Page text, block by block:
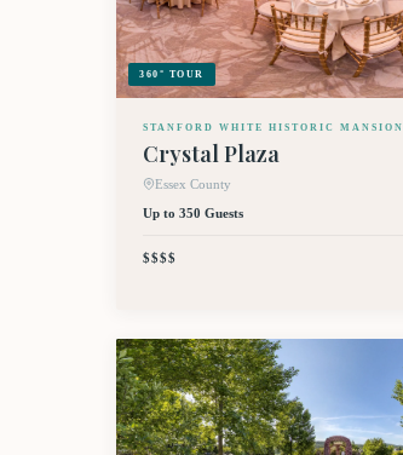
360° TOUR
STANFORD WHITE HISTORIC MANSION
Crystal Plaza
Essex County
Up to 350 Guests
$$$$